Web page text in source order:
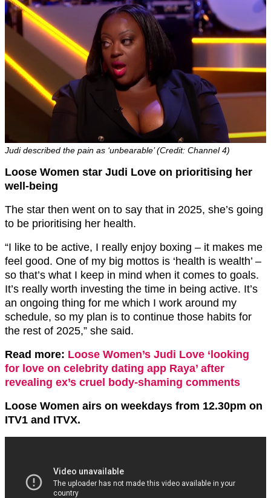
Judi described the pain as ‘unbearable’ (Credit: Channel 4)
Loose Women star Judi Love on prioritising her
well-being
The star then went on to say that in 2025, she’s going
to be prioritising her health.
“I like to be active, I really enjoy boxing – it makes me
feel good. One of my big mottos is ‘health is wealth’ –
so that’s what I keep in mind when it comes to goals.
It’s really worth investing the time in being active. It’s
an ongoing thing for me which I work around my
schedule, so my plan is to continue those habits for
the rest of 2025,” she said.
Read more: Loose Women’s Judi Love ‘looking
for love on celebrity dating app Raya’ after
revealing ex’s cruel body-shaming comments
Loose Women airs on weekdays from 12.30pm on
ITV1 and ITVX.